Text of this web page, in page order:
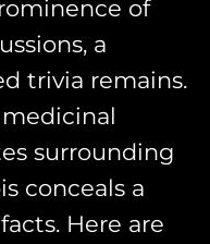
of
a
trivia remains.
surrounding
conceals a
Here are